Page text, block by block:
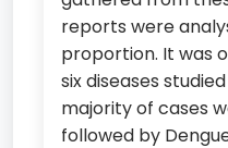
reports were
proportion. It was
six diseases
majority of cases
followed by